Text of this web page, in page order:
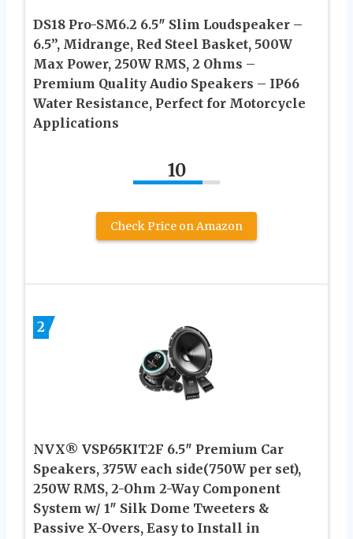
DS18 Pro-SM6.2 6.5″ Slim Loudspeaker –
6.5”, Midrange, Red Steel Basket, 500W
Max Power, 250W RMS, 2 Ohms –
Premium Quality Audio Speakers – IP66
Water Resistance, Perfect for Motorcycle
Applications
10
Check Price on Amazon
2
NVX® VSP65KIT2F 6.5″ Premium Car
Speakers, 375W each side(750W per set),
250W RMS, 2-Ohm 2-Way Component
System w/ 1″ Silk Dome Tweeters &
Passive X-Overs, Easy to Install in